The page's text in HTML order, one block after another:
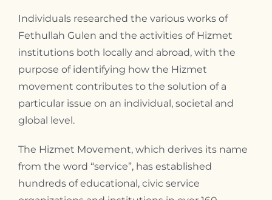
Individuals researched the various works of
Fethullah Gulen and the activities of Hizmet
institutions both locally and abroad, with the
purpose of identifying how the Hizmet
movement contributes to the solution of a
particular issue on an individual, societal and
global level.
The Hizmet Movement, which derives its name
from the word “service”, has established
hundreds of educational, civic service